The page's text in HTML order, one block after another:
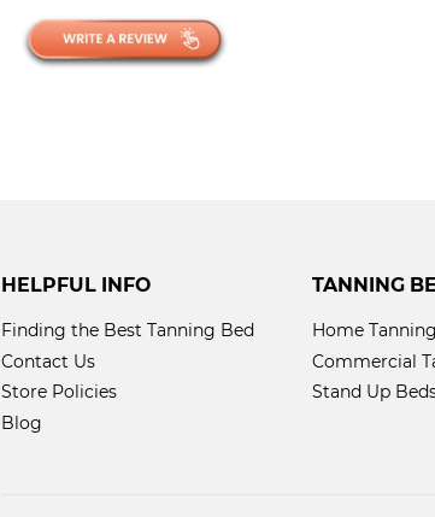
HELPFUL INFO
Finding the Best Tanning Bed
Contact Us
Store Policies
Blog
TANNING
Home
Commercial
Stand Up